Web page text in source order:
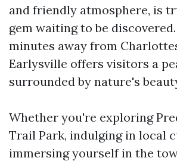
and friendly atmosphere, is
gem waiting to be
minutes away from
Earlysville offers visitors a
surrounded by nature's
Whether you're exploring
Trail Park, indulging in local
immersing yourself in the